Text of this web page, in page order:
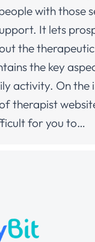
with those
It lets
the therapeutic
the key
activity. On the
therapist
for you to…